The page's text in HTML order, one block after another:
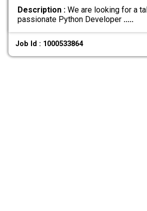
Description :We are looking for a
passionate Python Developer .....
Job Id : 1000533864